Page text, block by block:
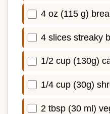
4 oz (115 g)
4 slices streaky
1/2 cup (130g)
1/4 cup (30g)
2 tbsp (30 ml)